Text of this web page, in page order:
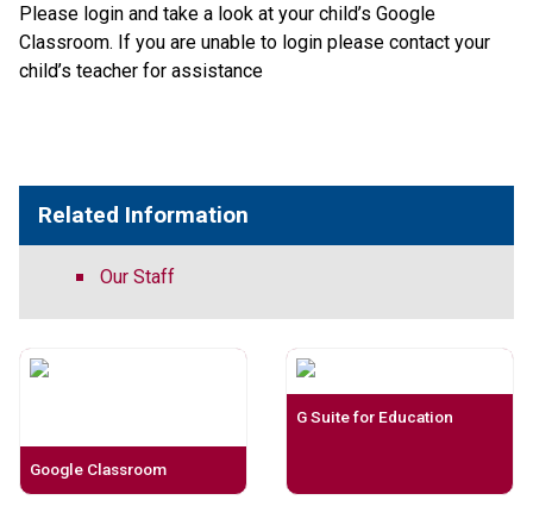
Please login and take a look at your child’s Google
Classroom. If you are unable to login please contact your
child’s teacher for assistance
Related Information
Our Staff
Google Classroom
G Suite for Education